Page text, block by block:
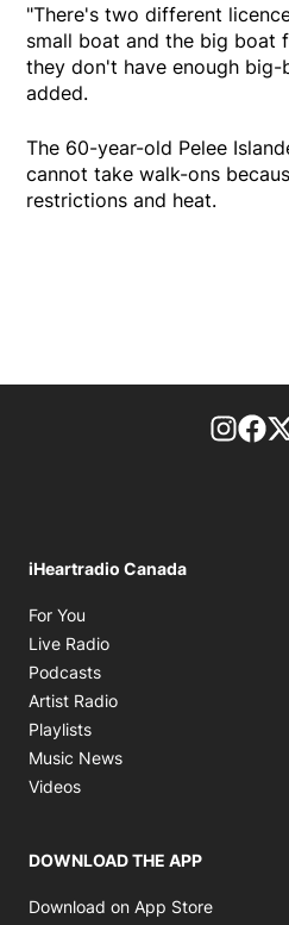
"There's two different
small boat and the big boat
they don't have enough big-
added.
The 60-year-old Pelee
cannot take walk-ons
restrictions and heat.
iHeartradio Canada
For You
Live Radio
Podcasts
Artist Radio
Playlists
Music News
Videos
DOWNLOAD THE APP
Download on App Store